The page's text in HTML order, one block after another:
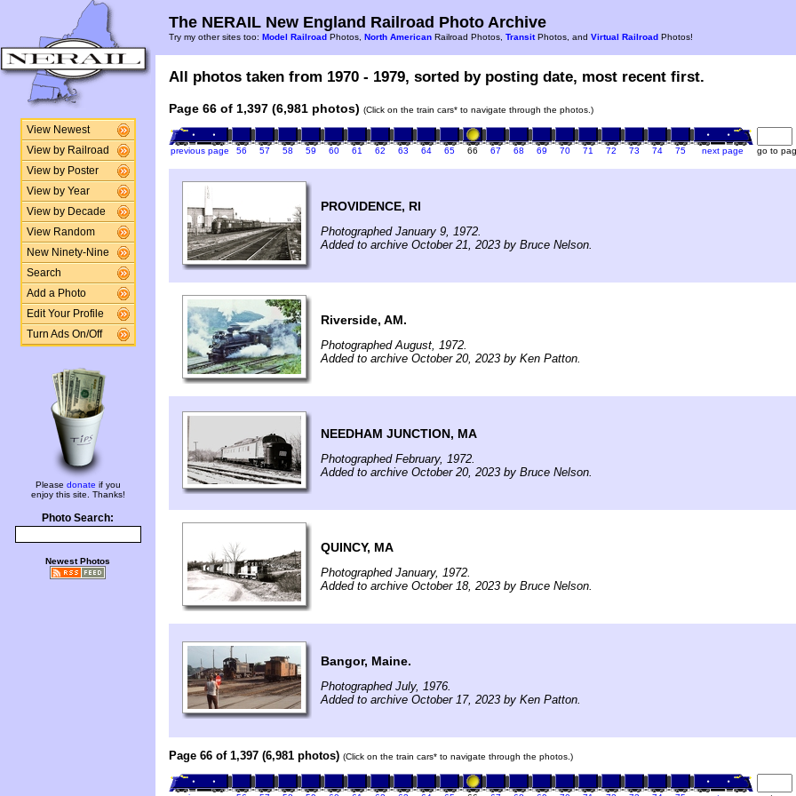
View Newest
View by Railroad
View by Poster
View by Year
View by Decade
View Random
New Ninety-Nine
Search
Add a Photo
Edit Your Profile
Turn Ads On/Off
Please donate if you
enjoy this site. Thanks!
Photo Search:
Newest Photos
The NERAIL New England Railroad Photo Archive
Try my other sites too: Model Railroad Photos, North American Railroad Photos, TransitPhotos, and Virtual Railroad Photos!
All photos taken from 1970 - 1979, sorted by posting date, most recent first.
Page 66 of 1,397 (6,981 photos) (Click on the train cars* to navigate through the photos.)
previous page 56 57 58 59 60 61 62 63 64 65 66 67 68 69 70 71 72 73 74 75 next page go to
PROVIDENCE, RI
Photographed January 9, 1972.
Added to archive October 21, 2023 by Bruce Nelson.
Riverside, AM.
Photographed August, 1972.
Added to archive October 20, 2023 by Ken Patton.
NEEDHAM JUNCTION, MA
Photographed February, 1972.
Added to archive October 20, 2023 by Bruce Nelson.
QUINCY, MA
Photographed January, 1972.
Added to archive October 18, 2023 by Bruce Nelson.
Bangor, Maine.
Photographed July, 1976.
Added to archive October 17, 2023 by Ken Patton.
Page 66 of 1,397 (6,981 photos) (Click on the train cars* to navigate through the photos.)